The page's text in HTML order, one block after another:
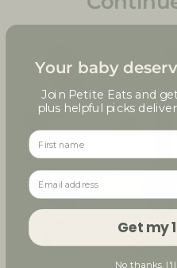
Your baby
Join Petite Eats and
plus helpful picks
First name
Email address
Get my
No thanks,